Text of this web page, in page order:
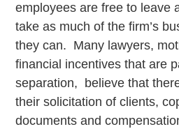
employees are free to leave
take as much of the firm’s
they can. Many lawyers,
financial incentives that are
separation, believe that
their solicitation of clients,
documents and